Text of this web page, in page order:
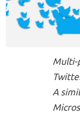
k
m p
p
Multi-
A